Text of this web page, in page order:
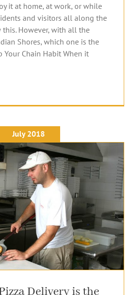
it at home, at work, or while
and visitors all along the
this. However, with all the
Shores, which one is the
Your Chain Habit When it
July 2018
Delivery is the